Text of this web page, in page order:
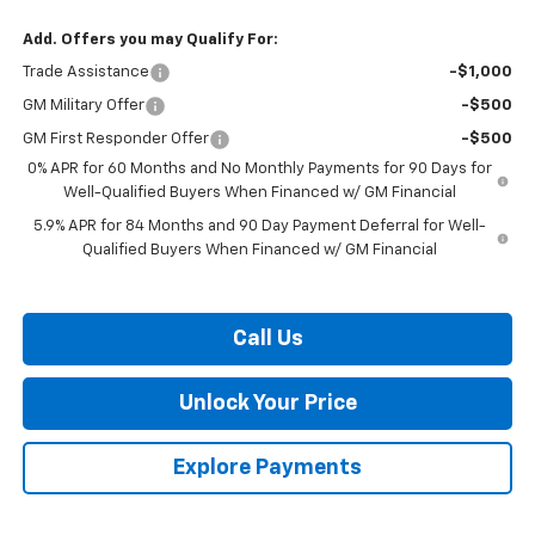
Add. Offers you may Qualify For:
Trade Assistance -$1,000
GM Military Offer -$500
GM First Responder Offer
-$500
0% APR for 60 Months and No Monthly Payments for 90 Days for
Well-Qualified Buyers When Financed w/ GM Financial
5.9% APR for 84 Months and 90 Day Payment Deferral for Well-
Qualified Buyers When Financed w/ GM Financial
Call Us
Unlock Your Price
Explore Payments